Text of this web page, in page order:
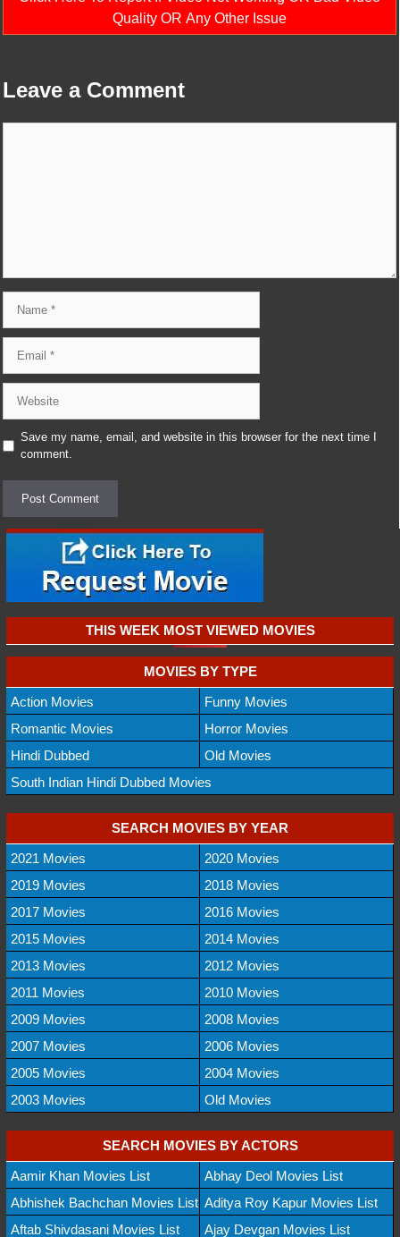
Quality OR Any Other Issue
Leave a Comment
Save my name, email, and website in this browser for the next time I
comment.
THIS WEEK MOST VIEWED MOVIES
MOVIES BY TYPE
Action Movies
Funny Movies
Romantic Movies
Horror Movies
Hindi Dubbed
Old Movies
South Indian Hindi Dubbed Movies
SEARCH MOVIES BY YEAR
2021 Movies
2020 Movies
2019 Movies
2018 Movies
2017 Movies
2016 Movies
2015 Movies
2014 Movies
2013 Movies
2012 Movies
2011 Movies
2010 Movies
2009 Movies
2008 Movies
2007 Movies
2006 Movies
2005 Movies
2004 Movies
2003 Movies
Old Movies
SEARCH MOVIES BY ACTORS
Aamir Khan Movies List
Abhay Deol Movies List
Abhishek Bachchan Movies List Aditya Roy Kapur Movies List
Aftab Shivdasani Movies List
Ajay Devgan Movies List